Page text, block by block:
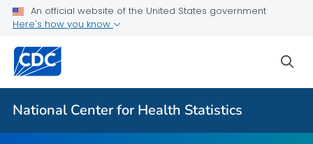
An official website of the United States government
Here's how you know
National Center for Health Statistics
For Everyone